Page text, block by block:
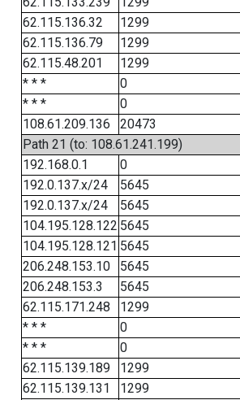
62.115.136.32
1299
62.115.136.79
1299
62.115.48.201
1299
* * *
0
* * *
0
108.61.209.136
20473
Path 21 (to: 108.61.241.199)
192.168.0.1
0
192.0.137.x/24
5645
192.0.137.x/24
5645
104.195.128.122 5645
104.195.128.121 5645
206.248.153.10
5645
206.248.153.3
5645
62.115.171.248
1299
* * *
0
* * *
0
62.115.139.189
1299
62.115.139.131
1299